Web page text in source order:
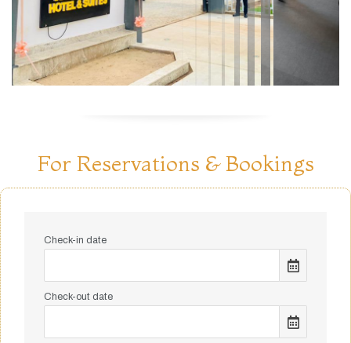
For Reservations & Bookings
Check-in date
Check-out date